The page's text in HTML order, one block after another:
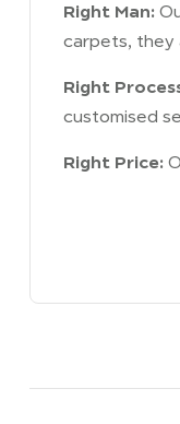
Right Man:
carpets, they
Right
customised
Right Price: